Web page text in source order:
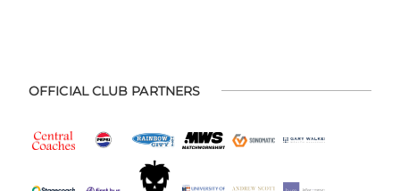
OFFICIAL CLUB PARTNERS